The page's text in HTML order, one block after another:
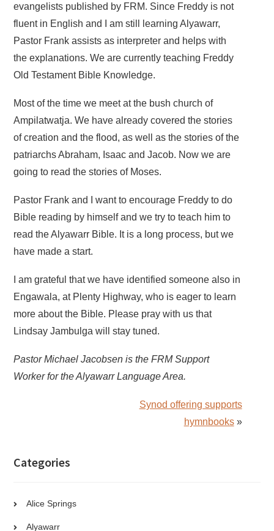
evangelists published by FRM. Since Freddy is not
fluent in English and I am still learning Alyawarr,
Pastor Frank assists as interpreter and helps with
the explanations. We are currently teaching Freddy
Old Testament Bible Knowledge.
Most of the time we meet at the bush church of
Ampilatwatja. We have already covered the stories
of creation and the flood, as well as the stories of the
patriarchs Abraham, Isaac and Jacob. Now we are
going to read the stories of Moses.
Pastor Frank and I want to encourage Freddy to do
Bible reading by himself and we try to teach him to
read the Alyawarr Bible. It is a long process, but we
have made a start.
I am grateful that we have identified someone also in
Engawala, at Plenty Highway, who is eager to learn
more about the Bible. Please pray with us that
Lindsay Jambulga will stay tuned.
Pastor Michael Jacobsen is the FRM Support
Worker for the Alyawarr Language Area.
Synod offering supports
hymnbooks»
Categories
Alice Springs
Alyawarr